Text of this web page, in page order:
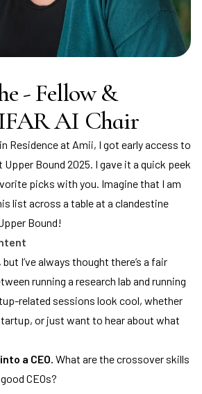
- Fellow &
AI Chair
Residence at Amii, I got early access to
Bound 2025. I gave it a quick peek
picks with you. Imagine that I am
list across a table at a clandestine
Bound!
I’ve always thought there’s a fair
running a research lab and running
related sessions look cool, whether
or just want to hear about what
a CEO. What are the crossover skills
CEOs?